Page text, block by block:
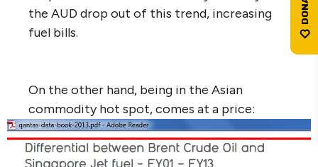
the AUD drop out of this trend, increasing
fuel bills.
On the other hand, being in the Asian
commodity hot spot, comes at a price: